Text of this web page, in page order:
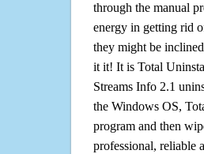
through the manual
energy in getting rid
they might be
it it! It is Total
Streams Info 2.1
the Windows OS,
program and then
professional, reliable